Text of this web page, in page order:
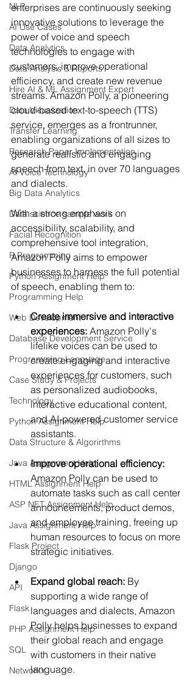
NLP
AI Use Cases
Data Analytics
Data Analysis & Reports
Hire AI & ML Assignment Expert
Data Visualization
Transfer Learning
Research Paper Implementation
AI Voice Technology
Big Data Analytics
Data science sample work
Facial Recognition
R Programming
Python Assignment Help
Programming Help
Web Development
Database Development Service
Programming Language
Case Study & Projects
Technology
Python Assignment Help
Data Structure & Algorirthms
Java Assignment Help
HTML Assignment Help
ASP NET Assignment Help
Java Assignment Help
Flask Project
Django
API
Flask
PHP Assignment Help
SQL
Networkx
enterprises are continuously seeking
innovative solutions to leverage the
power of voice and speech
technologies to engage with
customers, improve operational
efficiency, and create new revenue
streams. Amazon Polly, a pioneering
cloud-based text-to-speech (TTS)
service, emerges as a frontrunner,
enabling organizations of all sizes to
generate realistic and engaging
speech from text, in over 70 languages
and dialects.
With a strong emphasis on
accessibility, scalability, and
comprehensive tool integration,
Amazon Polly aims to empower
businesses to harness the full potential
of speech, enabling them to:
Create immersive and interactive
experiences: Amazon Polly's
lifelike voices can be used to
create engaging and interactive
experiences for customers, such
as personalized audiobooks,
interactive educational content,
and AI-powered customer service
assistants.
Improve operational efficiency:
Amazon Polly can be used to
automate tasks such as call center
announcements, product demos,
and employee training, freeing up
human resources to focus on more
strategic initiatives.
Expand global reach: By
supporting a wide range of
languages and dialects, Amazon
Polly helps businesses to expand
their global reach and engage
with customers in their native
language.